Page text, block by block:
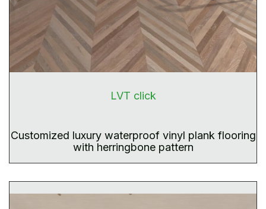
LVT click
Customized luxury waterproof vinyl plank flooring
with herringbone pattern